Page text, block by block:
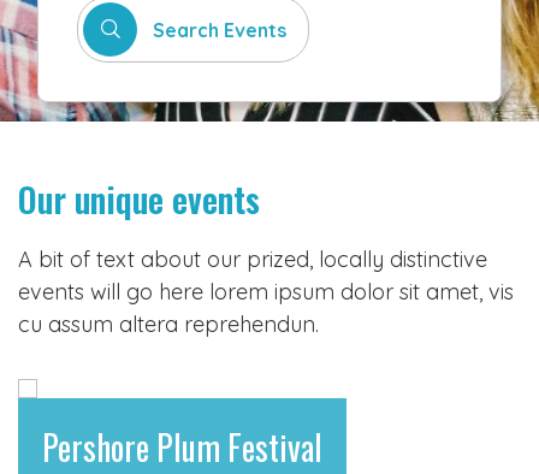
Search Events
Our unique events
A bit of text about our prized, locally distinctive
events will go here lorem ipsum dolor sit amet, vis
cu assum altera reprehendun.
Pershore Plum Festival